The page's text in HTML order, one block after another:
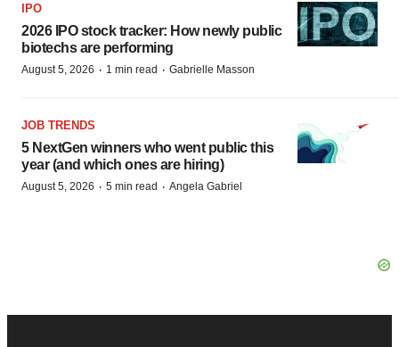
IPO
2026 IPO stock tracker: How newly public
biotechs are performing
August 5, 2026 · 1 min read · Gabrielle Masson
JOB TRENDS
5 NextGen winners who went public this
year (and which ones are hiring)
August 5, 2026 · 5 min read · Angela Gabriel